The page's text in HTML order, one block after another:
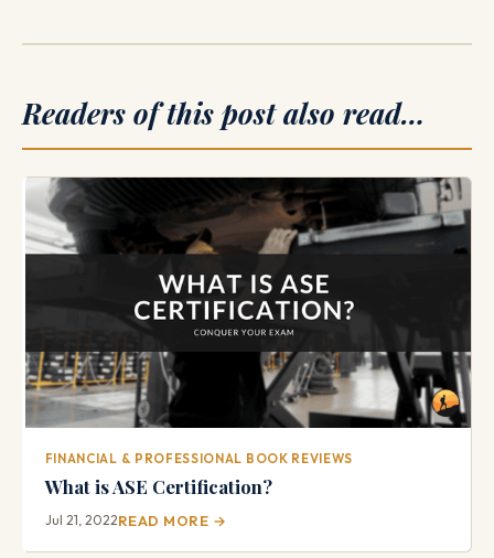
Readers of this post also read…
FINANCIAL & PROFESSIONAL BOOK REVIEWS
What is ASE Certification?
Jul 21, 2022READ MORE →